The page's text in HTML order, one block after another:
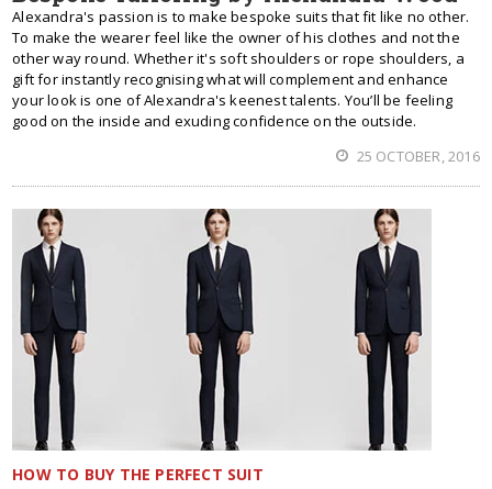
Alexandra's passion is to make bespoke suits that fit like no other.
To make the wearer feel like the owner of his clothes and not the
other way round. Whether it's soft shoulders or rope shoulders, a
gift for instantly recognising what will complement and enhance
your look is one of Alexandra's keenest talents. You’ll be feeling
good on the inside and exuding confidence on the outside.
25 OCTOBER, 2016
HOW TO BUY THE PERFECT SUIT